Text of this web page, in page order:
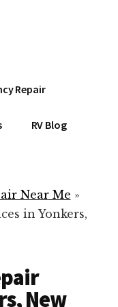
Repair
RV Blog
Near Me »
in Yonkers,
New